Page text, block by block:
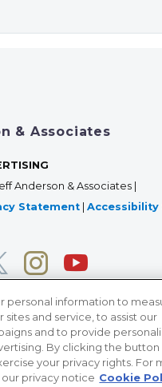
& Associates
Anderson & Associates |
Statement
Suite 100 • St. Paul, MN
personal information to
sites and service, to assist our
and to provide
By clicking the button
your privacy rights. For
privacy notice Cookie